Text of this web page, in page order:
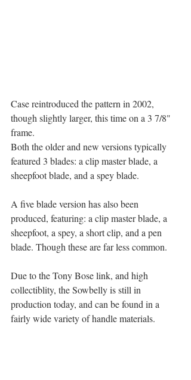
Case reintroduced the pattern in 2002,
though slightly larger, this time on a 3 7/8"
frame.
Both the older and new versions typically
featured 3 blades: a clip master blade, a
sheepfoot blade, and a spey blade.
A five blade version has also been
produced, featuring: a clip master blade, a
sheepfoot, a spey, a short clip, and a pen
blade. Though these are far less common.
Due to the Tony Bose link, and high
collectiblity, the Sowbelly is still in
production today, and can be found in a
fairly wide variety of handle materials.